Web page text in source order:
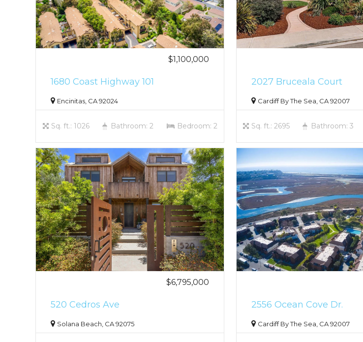
$1,100,000
1680 Coast Highway 101
Encinitas, CA 92024
Sq. ft.: 1026 Bathroom: 2 Bedroom: 2
2027 Bruceala Court
Cardiff By The Sea, CA 92007
Sq. ft.: 2695 Bathroom: 3
$6,795,000
520 Cedros Ave
Solana Beach, CA 92075
2556 Ocean Cove Dr.
Cardiff By The Sea, CA 92007